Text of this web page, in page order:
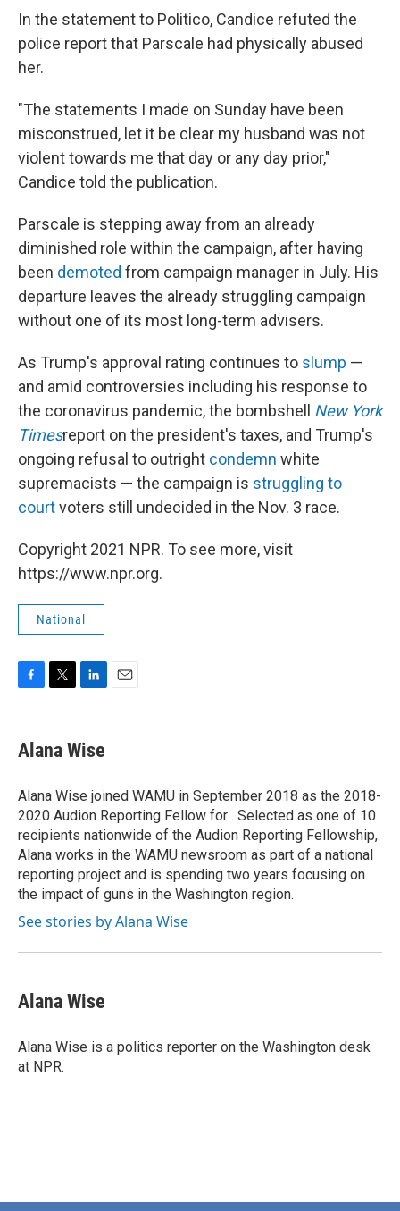
In the statement to Politico, Candice refuted the
police report that Parscale had physically abused
her.
"The statements I made on Sunday have been
misconstrued, let it be clear my husband was not
violent towards me that day or any day prior,"
Candice told the publication.
Parscale is stepping away from an already
diminished role within the campaign, after having
been demoted from campaign manager in July. His
departure leaves the already struggling campaign
without one of its most long-term advisers.
As Trump's approval rating continues to slump —
and amid controversies including his response to
the coronavirus pandemic, the bombshell New York
Timesreport on the president's taxes, and Trump's
ongoing refusal to outright condemn white
supremacists — the campaign is struggling to
courtvoters still undecided in the Nov. 3 race.
Copyright 2021 NPR. To see more, visit
https://www.npr.org.
National
e
b
o
k
t
t
r
k
e
I
n
Alana Wise
Alana Wise joined WAMU in September 2018 as the 2018-
2020 Audion Reporting Fellow for . Selected as one of 10
recipients nationwide of the Audion Reporting Fellowship,
Alana works in the WAMU newsroom as part of a national
reporting project and is spending two years focusing on
the impact of guns in the Washington region.
See stories by Alana Wise
Alana Wise
Alana Wise is a politics reporter on the Washington desk
at NPR.